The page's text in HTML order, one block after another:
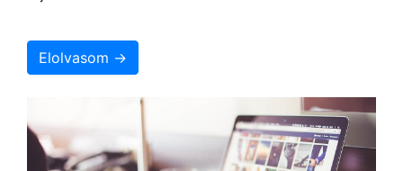
Elolvasom →